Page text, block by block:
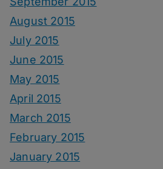
August 2015
July 2015
June 2015
May 2015
April 2015
March 2015
February 2015
January 2015